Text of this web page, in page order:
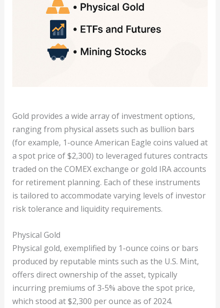
Gold provides a wide array of investment options,
ranging from physical assets such as bullion bars
(for example, 1-ounce American Eagle coins valued at
a spot price of $2,300) to leveraged futures contracts
traded on the COMEX exchange or gold IRA accounts
for retirement planning. Each of these instruments
is tailored to accommodate varying levels of investor
risk tolerance and liquidity requirements.
Physical Gold
Physical gold, exemplified by 1-ounce coins or bars
produced by reputable mints such as the U.S. Mint,
offers direct ownership of the asset, typically
incurring premiums of 3-5% above the spot price,
which stood at $2,300 per ounce as of 2024.